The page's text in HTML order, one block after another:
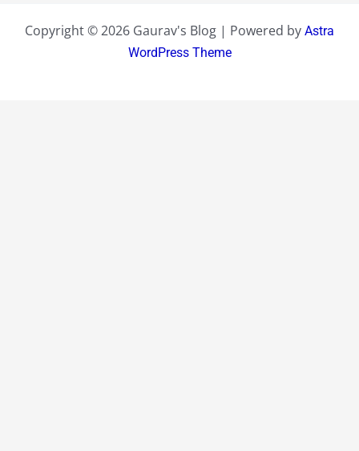
Copyright © 2026 Gaurav's Blog | Powered by Astra
WordPress Theme